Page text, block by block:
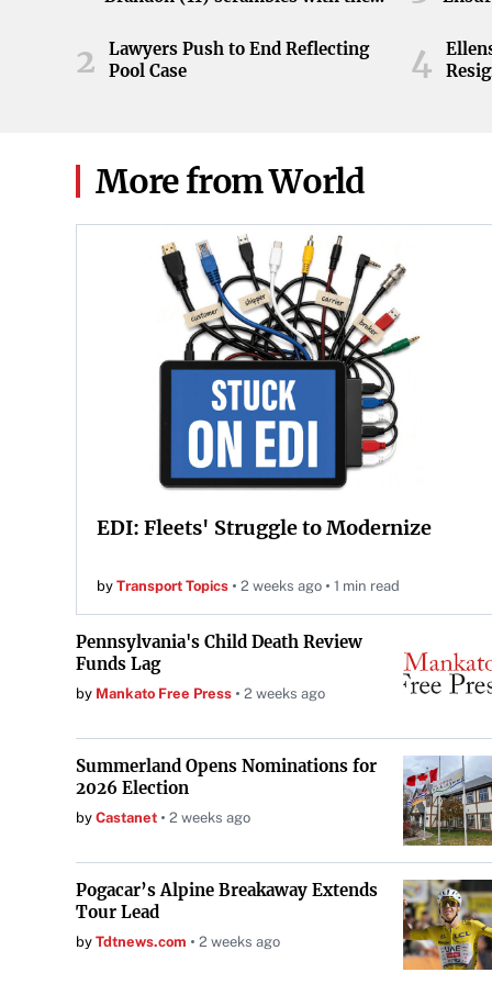
game at Neyland Stadium in
Knoxville, Tennessee, April 11,
2026.
2
Lawyers Push to End Reflecting
Pool Case
4
More from World
EDI: Fleets' Struggle to Modernize
by Transport Topics 2 weeks ago 1 min read
Pennsylvania's Child Death Review
Funds Lag
by Mankato Free Press 2 weeks ago
Summerland Opens Nominations for
2026 Election
by Castanet 2 weeks ago
Pogacar’s Alpine Breakaway Extends
Tour Lead
by Tdtnews.com 2 weeks ago